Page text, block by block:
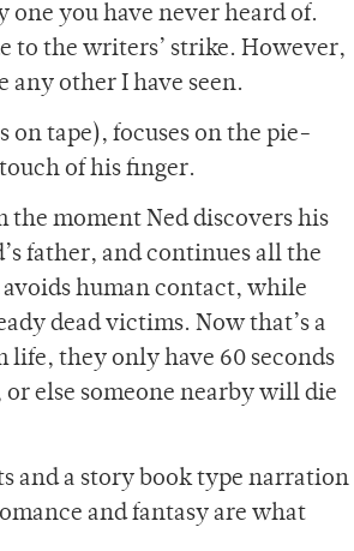
one you have never heard of.
to the writers’ strike. However,
other I have seen.
on tape), focuses on the pie-
of his finger.
the moment Ned discovers his
father, and continues all the
human contact, while
dead victims. Now that’s a
they only have 60 seconds
else someone nearby will die
and a story book type narration
and fantasy are what